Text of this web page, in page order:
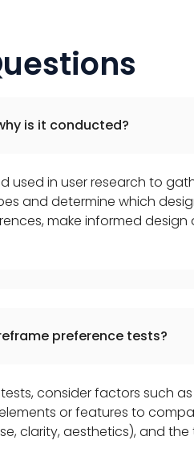
is it conducted?
used in user research to
and determine which
make informed
preference tests?
consider factors such
or features to
clarity, aesthetics), and